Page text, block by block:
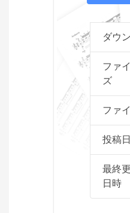
ダウ
ファ
ズ
ファ
投稿日
最終
日時